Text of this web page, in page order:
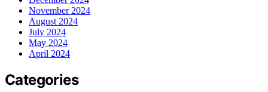
November 2024
August 2024
July 2024
May 2024
April 2024
Categories